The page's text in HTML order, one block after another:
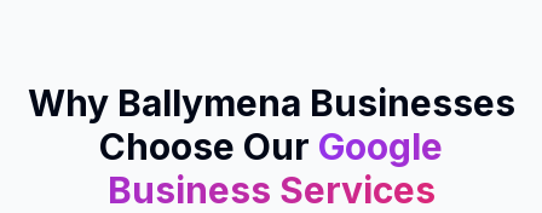
Why Ballymena Businesses
Choose Our Google
Business Services